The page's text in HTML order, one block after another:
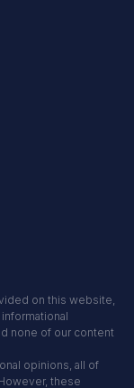
on this website,
none of our content
opinions, all of
these